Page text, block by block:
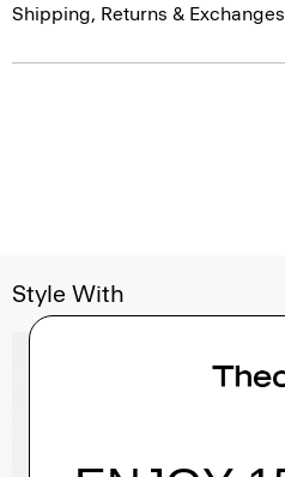
Shipping, Returns & Exchanges
Style With